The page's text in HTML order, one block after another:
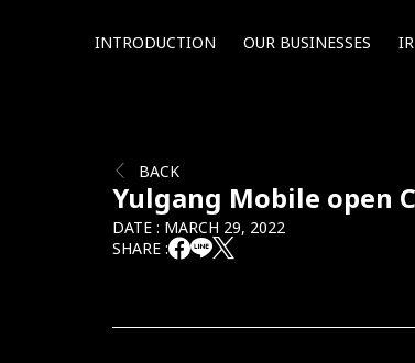
INTRODUCTION OUR BUSINESSES IR
BACK
Yulgang Mobile open
DATE : MARCH 29, 2022
SHARE :